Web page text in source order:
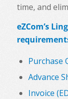
time, and
eZCom’s
Purchase
Advance
Invoice